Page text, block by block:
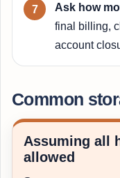
Ask how
final billing,
account
Common
Assuming all
allowed